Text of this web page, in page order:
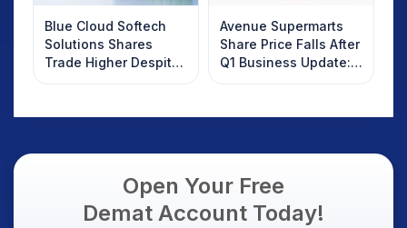
Blue Cloud Softech
Solutions Shares
Trade Higher Despite
Weak Market; SOCEYE
Avenue Supermarts
Share Price Falls After
Q1 Business Update:
What Investors
Open Your Free
Demat Account Today!